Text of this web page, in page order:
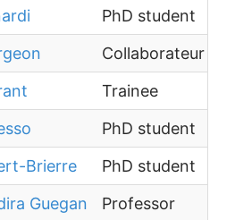
PhD student
Collaborateur
Trainee
PhD student
Brierre
PhD student
Guegan
Professor